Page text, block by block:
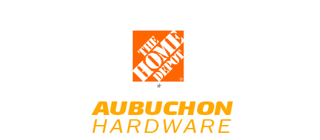
*